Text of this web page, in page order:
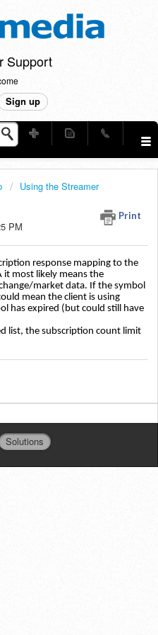
Support
Sign up
Using the Streamer
Print
PM
response mapping to the
it most likely means the
market data. If the symbol
mean the client is using
has expired (but could still have
list, the subscription count limit
Solutions